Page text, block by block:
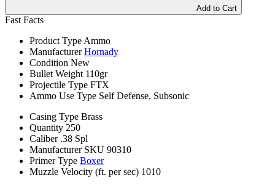
Add to Cart
Fast Facts
Product Type Ammo
Manufacturer Hornady
Condition New
Bullet Weight 110gr
Projectile Type FTX
Ammo Use Type Self Defense, Subsonic
Casing Type Brass
Quantity 250
Caliber .38 Spl
Manufacturer SKU 90310
Primer Type Boxer
Muzzle Velocity (ft. per sec) 1010